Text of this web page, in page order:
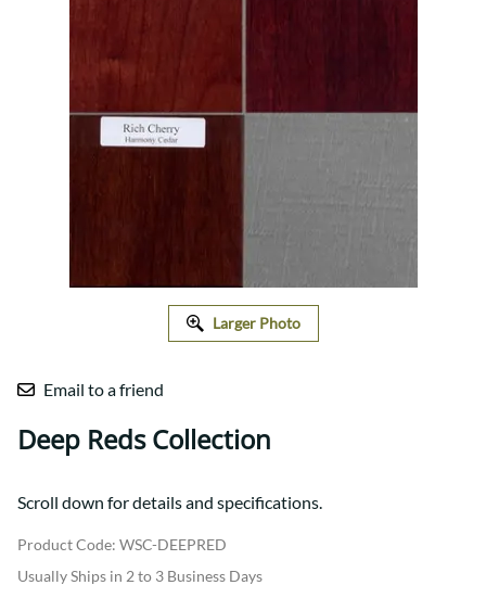
Larger Photo
Email to a friend
Deep Reds Collection
Scroll down for details and specifications.
Product Code: WSC-DEEPRED
Usually Ships in 2 to 3 Business Days